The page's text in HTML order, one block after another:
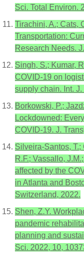
Sci. Total Environ.
Tirachini, A.; Cats,
Transportation:
Research Needs.
Singh, S.; Kumar,
COVID-19 on
supply chain. Int.
Borkowski, P.;
Lockdowned:
COVID-19. J.
Silveira-Santos, T.;
R.F.; Vassallo,
affected by the
in Atlanta and
Switzerland, 2022.
Shen, Z.Y.
pandemic
planning and
Sci. 2022, 10,